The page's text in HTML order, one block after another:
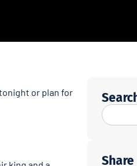
or plan for
Share